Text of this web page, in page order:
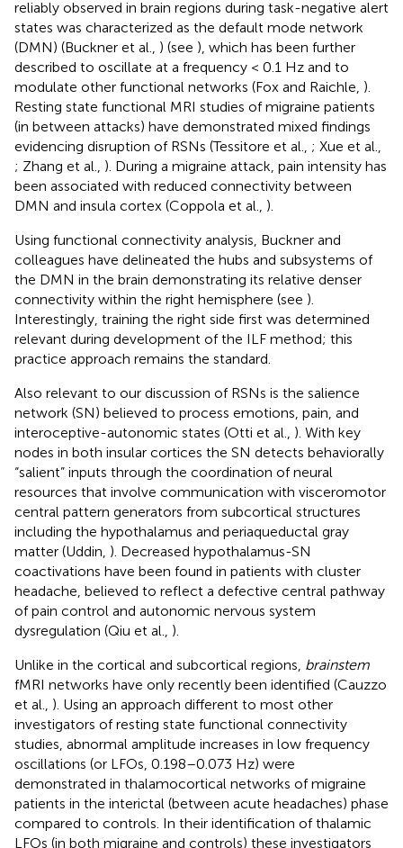
reliably observed in brain regions during task-negative alert
states was characterized as the default mode network
(DMN) (Buckner et al., ) (see ), which has been further
described to oscillate at a frequency < 0.1 Hz and to
modulate other functional networks (Fox and Raichle, ).
Resting state functional MRI studies of migraine patients
(in between attacks) have demonstrated mixed findings
evidencing disruption of RSNs (Tessitore et al., ; Xue et al.,
; Zhang et al., ). During a migraine attack, pain intensity has
been associated with reduced connectivity between
DMN and insula cortex (Coppola et al., ).
Using functional connectivity analysis, Buckner and
colleagues have delineated the hubs and subsystems of
the DMN in the brain demonstrating its relative denser
connectivity within the right hemisphere (see ).
Interestingly, training the right side first was determined
relevant during development of the ILF method; this
practice approach remains the standard.
Also relevant to our discussion of RSNs is the salience
network (SN) believed to process emotions, pain, and
interoceptive-autonomic states (Otti et al., ). With key
nodes in both insular cortices the SN detects behaviorally
“salient” inputs through the coordination of neural
resources that involve communication with visceromotor
central pattern generators from subcortical structures
including the hypothalamus and periaqueductal gray
matter (Uddin, ). Decreased hypothalamus-SN
coactivations have been found in patients with cluster
headache, believed to reflect a defective central pathway
of pain control and autonomic nervous system
dysregulation (Qiu et al., ).
Unlike in the cortical and subcortical regions, brainstem
fMRI networks have only recently been identified (Cauzzo
et al., ). Using an approach different to most other
investigators of resting state functional connectivity
studies, abnormal amplitude increases in low frequency
oscillations (or LFOs, 0.198–0.073 Hz) were
demonstrated in thalamocortical networks of migraine
patients in the interictal (between acute headaches) phase
compared to controls. In their identification of thalamic
LFOs (in both migraine and controls) these investigators